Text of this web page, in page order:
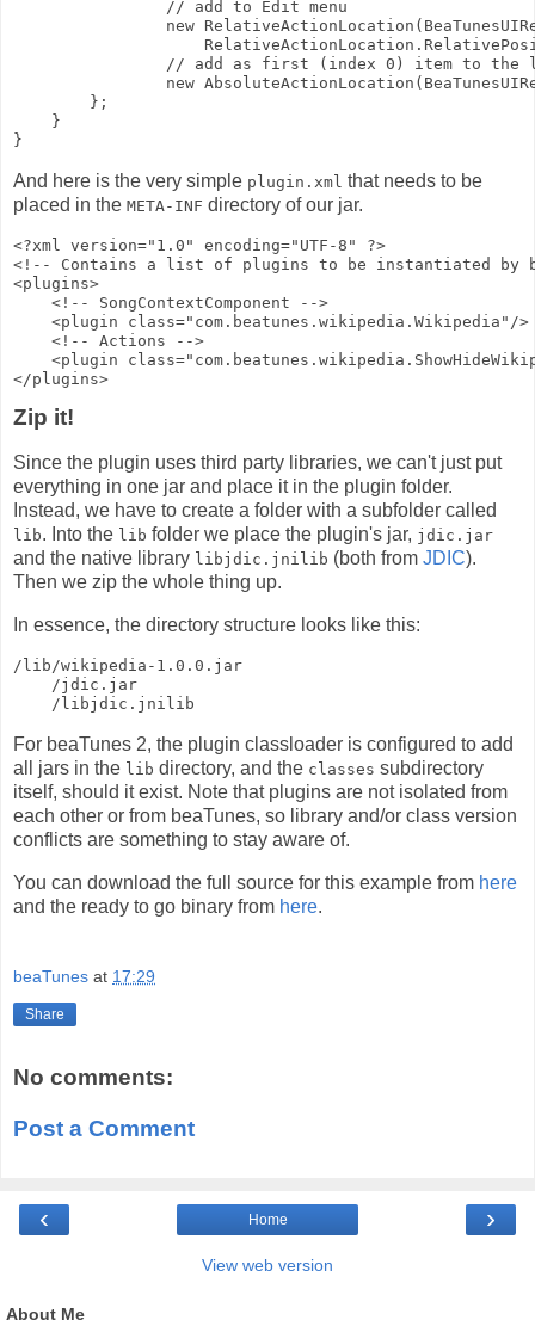
                // add to Edit menu
new
// add as first (index 0) item to the
new
        };
    }
}
And here is the very simple plugin.xml that needs to be
placed in the META-INF directory of our jar.
<?xml version="1.0" encoding="UTF-8" ?>
<!-- Contains a list of plugins to be instantiated by
<plugins>
    <!-- SongContextComponent -->
    <plugin class="com.beatunes.wikipedia.Wikipedia"/>
    <!-- Actions -->
<plugin
</plugins>
Zip it!
Since the plugin uses third party libraries, we can't just put
everything in one jar and place it in the plugin folder.
Instead, we have to create a folder with a subfolder called
lib. Into the lib folder we place the plugin's jar, jdic.jar
and the native library libjdic.jnilib (both from JDIC).
Then we zip the whole thing up.
In essence, the directory structure looks like this:
/lib/wikipedia-1.0.0.jar
    /jdic.jar
    /libjdic.jnilib
For beaTunes 2, the plugin classloader is configured to add
all jars in the lib directory, and the classes subdirectory
itself, should it exist. Note that plugins are not isolated from
each other or from beaTunes, so library and/or class version
conflicts are something to stay aware of.
You can download the full source for this example from here
and the ready to go binary from here.
beaTunes at 17:29
Share
No comments:
Post a Comment
‹ ›
Home
View web version
About Me